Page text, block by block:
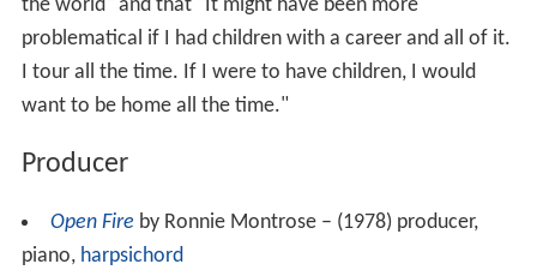
the world" and that "It might have been more
problematical if I had children with a career and all of it.
I tour all the time. If I were to have children, I would
want to be home all the time."
Producer
Open Fire by Ronnie Montrose – (1978) producer,
piano, harpsichord